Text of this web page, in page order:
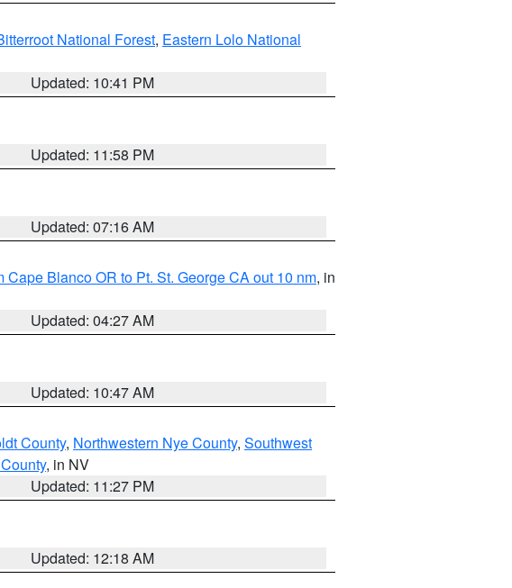
National Forest, Eastern Lolo National
Updated: 10:41 PM
Updated: 11:58 PM
Updated: 07:16 AM
Cape Blanco OR to Pt. St. George CA out 10 nm, in
Updated: 04:27 AM
Updated: 10:47 AM
County, Northwestern Nye County, Southwest
, in NV
Updated: 11:27 PM
Updated: 12:18 AM